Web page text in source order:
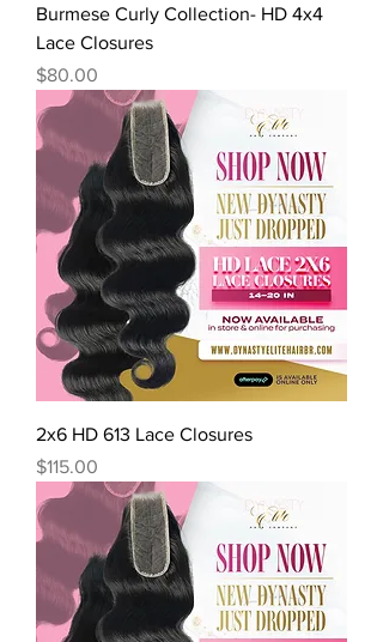
Burmese Curly Collection- HD 4x4
Lace Closures
Price
$80.00
2x6 HD 613 Lace Closures
Price
$115.00